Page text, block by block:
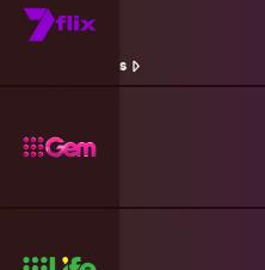
3:45 pm
Watch On 7plus